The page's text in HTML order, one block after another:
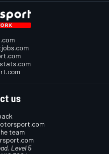
us
team
Level 5